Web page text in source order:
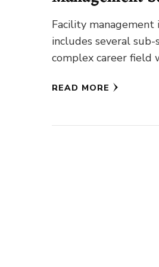
Facility
includes several sub-
complex career field
READ MORE